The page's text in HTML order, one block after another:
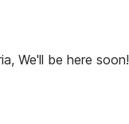
We'll be here soon!